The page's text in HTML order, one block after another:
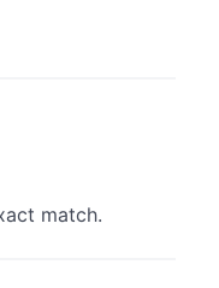
match.